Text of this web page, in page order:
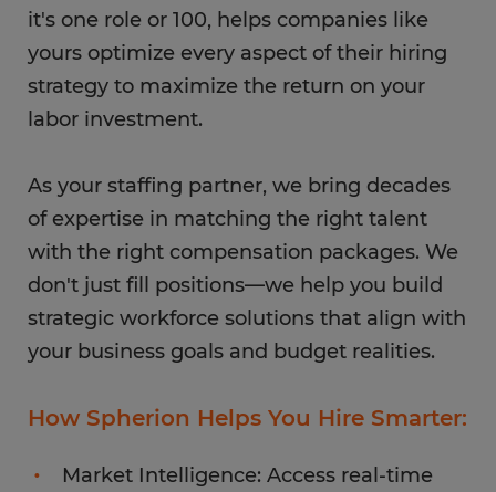
it's one role or 100, helps companies like
yours optimize every aspect of their hiring
strategy to maximize the return on your
labor investment.
As your staffing partner, we bring decades
of expertise in matching the right talent
with the right compensation packages. We
don't just fill positions—we help you build
strategic workforce solutions that align with
your business goals and budget realities.
How Spherion Helps You Hire Smarter:
Market Intelligence: Access real-time